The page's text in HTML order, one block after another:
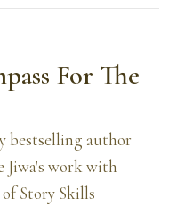
For The
bestselling author
Jiwa's work with
Story Skills